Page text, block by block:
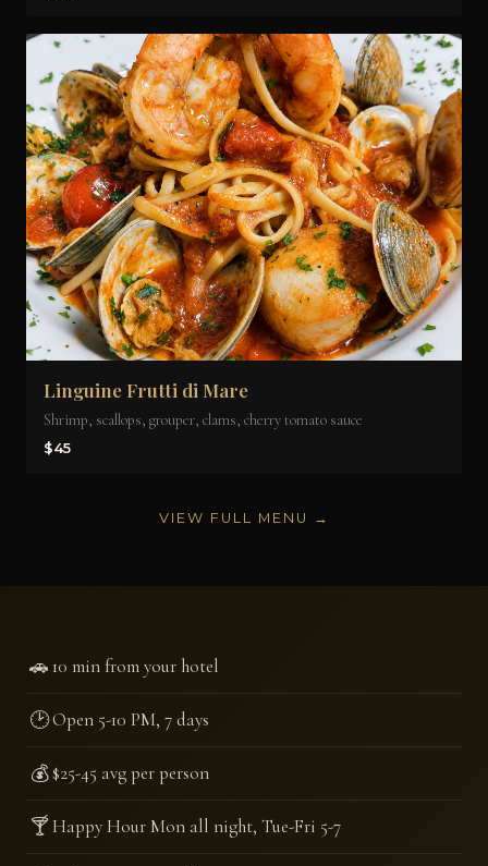
Linguine Frutti di Mare
Shrimp, scallops, grouper, clams, cherry tomato sauce
$45
VIEW FULL MENU →
🚗10 min from your hotel
🕑Open 5-10 PM, 7 days
💰$25-45 avg per person
🍸Happy Hour Mon all night, Tue-Fri 5-7